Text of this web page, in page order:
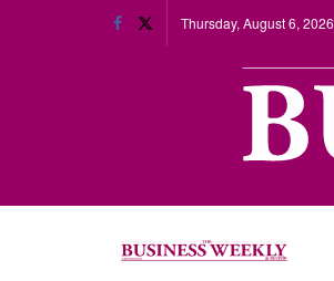
Thursday, August 6, 2026